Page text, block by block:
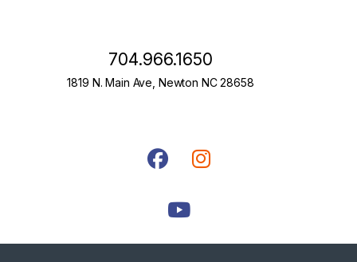
704.966.1650
1819 N. Main Ave, Newton NC 28658